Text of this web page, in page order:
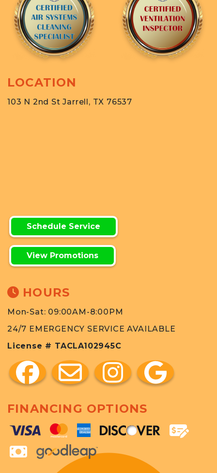
LOCATION
103 N 2nd St Jarrell, TX 76537
Schedule Service
View Promotions
HOURS
Mon-Sat: 09:00AM-8:00PM
24/7 EMERGENCY SERVICE AVAILABLE
License # TACLA102945C
FINANCING OPTIONS